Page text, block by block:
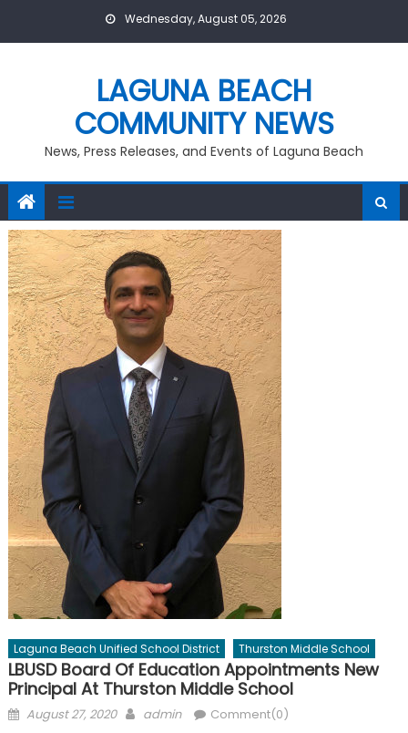
Wednesday, August 05, 2026
LAGUNA BEACH
COMMUNITY NEWS
News, Press Releases, and Events of Laguna Beach
Laguna Beach Unified School District Thurston Middle School
LBUSD Board Of Education Appointments New
Principal At Thurston Middle School
Posted
August 27, 2020 Author
admin Comment(0)